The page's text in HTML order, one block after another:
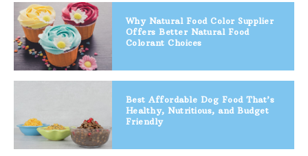
Why Natural Food Color Supplier
Offers Better Natural Food
Colorant Choices
Best Affordable Dog Food That’s
Healthy, Nutritious, and Budget
Friendly